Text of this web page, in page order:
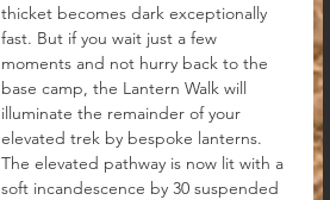
thicket becomes dark exceptionally
fast. But if you wait just a few
moments and not hurry back to the
base camp, the Lantern Walk will
illuminate the remainder of your
elevated trek by bespoke lanterns.
The elevated pathway is now lit with a
soft incandescence by 30 suspended